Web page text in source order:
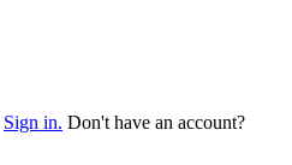
Sign in. Don't have an account?